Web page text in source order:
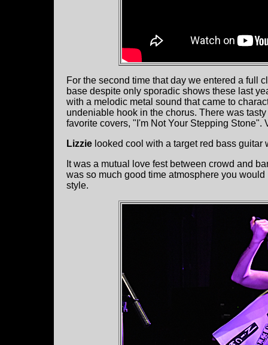
For the second time that day we entered a full
base despite only sporadic shows these last
with a melodic metal sound that came to
undeniable hook in the chorus. There was
favorite covers, "I'm Not Your Stepping Stone".
Lizzie looked cool with a target red bass guitar
It was a mutual love fest between crowd and
was so much good time atmosphere you
style.